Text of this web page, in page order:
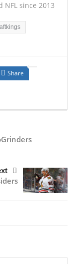
NFL since 2013
Share